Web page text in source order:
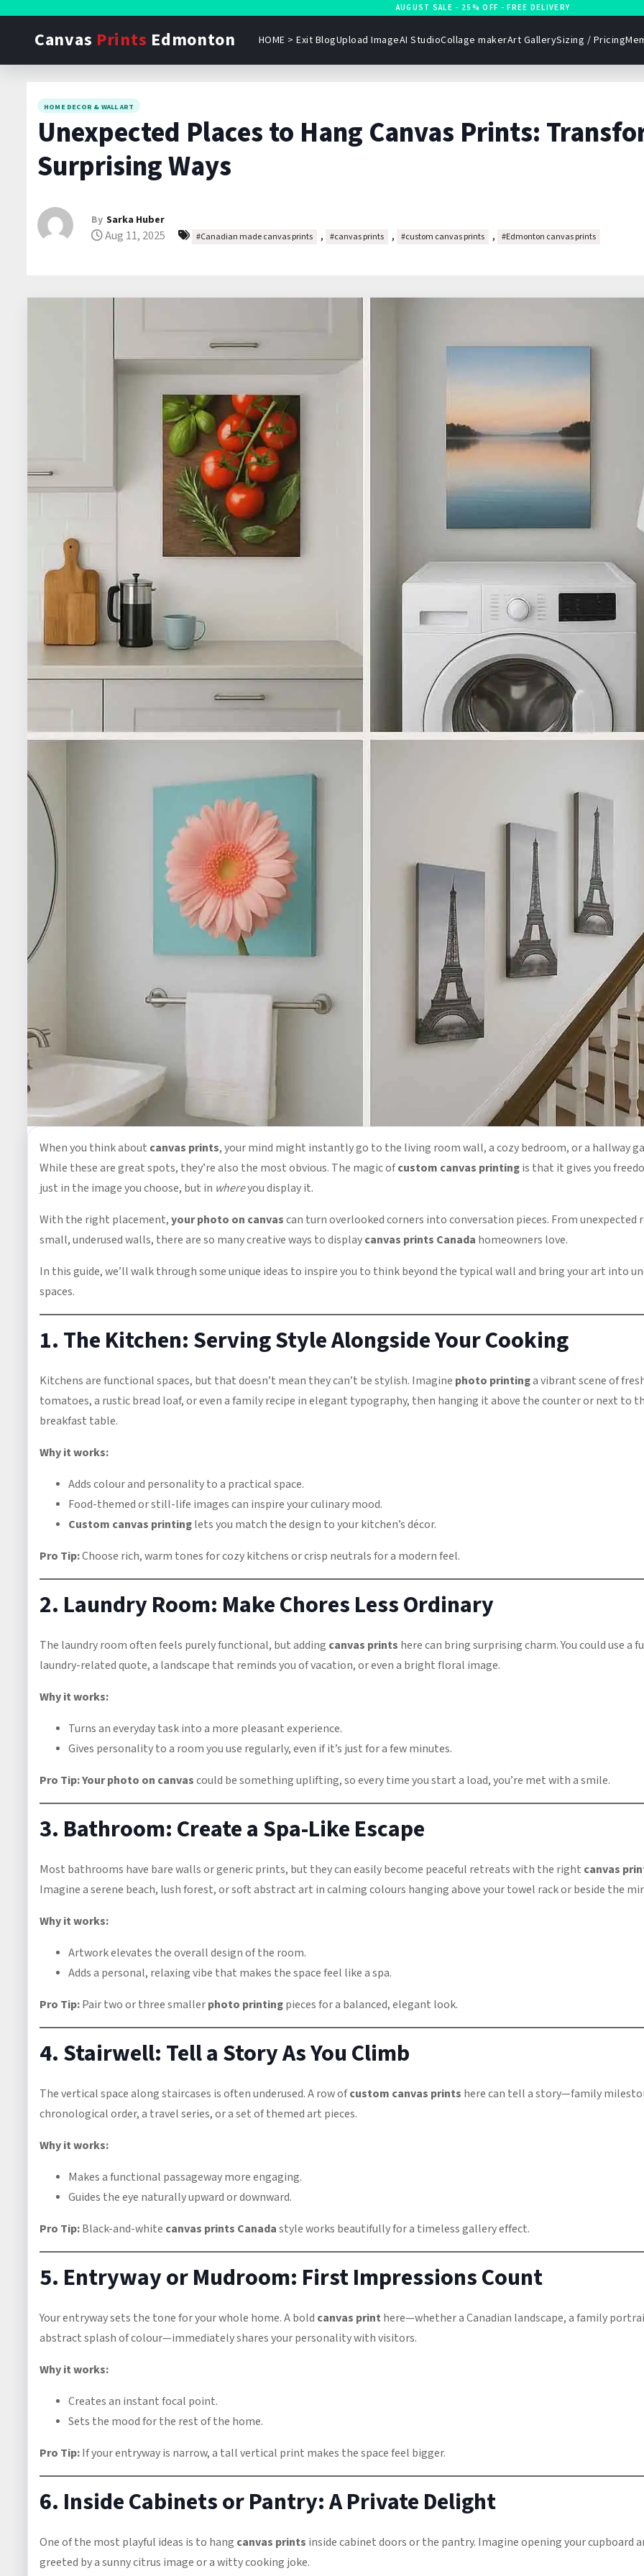
p
AUGUST SALE - 25% OFF - FREE DELIVERY
Canvas Prints Edmonton HOME > Exit BlogUpload ImageAI StudioCollage makerArt GallerySizing / Pricing
HOME DECOR & WALL ART
Unexpected Places to Hang Canvas Prints:
Surprising Ways
By Sarka Huber
Aug 11, 2025 #Canadian made canvas prints , #canvas prints , #custom canvas prints , #Edmonton canvas prints
When you think about canvas prints, your mind might instantly go to the living room wall, a cozy bedroom, or a hallway
While these are great spots, they’re also the most obvious. The magic ofcustom canvas printingis that it gives you
just in the image you choose, but in whereyou display it.
With the right placement,your photo on canvascan turn overlooked corners into conversation pieces. From unexpected
small, underused walls, there are so many creative ways to displaycanvas prints Canada homeowners love.
In this guide, we’ll walk through some unique ideas to inspire you to think beyond the typical wall and bring your art into
spaces.
1. The Kitchen: Serving Style Alongside Your Cooking
Kitchens are functional spaces, but that doesn’t mean they can’t be stylish. Imagine photo printinga vibrant scene of
tomatoes, a rustic bread loaf, or even a family recipe in elegant typography, then hanging it above the counter or next to
breakfast table.
Why it works:
Adds colour and personality to a practical space.
Food-themed or still-life images can inspire your culinary mood.
Custom canvas printinglets you match the design to your kitchen’s décor.
Pro Tip:Choose rich, warm tones for cozy kitchens or crisp neutrals for a modern feel.
2. Laundry Room: Make Chores Less Ordinary
The laundry room often feels purely functional, but adding canvas prints here can bring surprising charm. You could use a
laundry-related quote, a landscape that reminds you of vacation, or even a bright floral image.
Why it works:
Turns an everyday task into a more pleasant experience.
Gives personality to a room you use regularly, even if it’s just for a few minutes.
Pro Tip:Your photo on canvascould be something uplifting, so every time you start a load, you’re met with a smile.
3. Bathroom: Create a Spa-Like Escape
Most bathrooms have bare walls or generic prints, but they can easily become peaceful retreats with the right canvas
Imagine a serene beach, lush forest, or soft abstract art in calming colours hanging above your towel rack or beside the
Why it works:
Artwork elevates the overall design of the room.
Adds a personal, relaxing vibe that makes the space feel like a spa.
Pro Tip:Pair two or three smallerphoto printingpieces for a balanced, elegant look.
4. Stairwell: Tell a Story As You Climb
The vertical space along staircases is often underused. A row ofcustom canvas prints here can tell a story—family
chronological order, a travel series, or a set of themed art pieces.
Why it works:
Makes a functional passageway more engaging.
Guides the eye naturally upward or downward.
Pro Tip:Black-and-white canvas prints Canadastyle works beautifully for a timeless gallery effect.
5. Entryway or Mudroom: First Impressions Count
Your entryway sets the tone for your whole home. A bold canvas print here—whether a Canadian landscape, a family
abstract splash of colour—immediately shares your personality with visitors.
Why it works:
Creates an instant focal point.
Sets the mood for the rest of the home.
Pro Tip:If your entryway is narrow, a tall vertical print makes the space feel bigger.
6. Inside Cabinets or Pantry: A Private Delight
One of the most playful ideas is to hang canvas prints inside cabinet doors or the pantry. Imagine opening your cupboard
greeted by a sunny citrus image or a witty cooking joke.